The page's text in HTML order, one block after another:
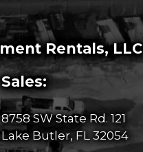
Rentals, LLC
Sales:
8758 SW State Rd. 121
Lake Butler, FL 32054